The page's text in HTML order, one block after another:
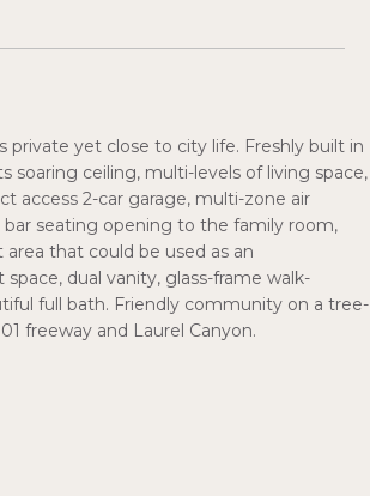
private yet close to city life. Freshly built in
soaring ceiling, multi-levels of living space,
access 2-car garage, multi-zone air
seating opening to the family room,
that could be used as an
dual vanity, glass-frame walk-
full bath. Friendly community on a tree-
freeway and Laurel Canyon.